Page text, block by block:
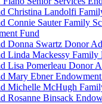
Christina Landolfi
Connie Sauter Family
Fund
Donna Swartz Donor
Linda Mackessy Family
Lisa Pomerleau Donor
Mary Ebner
Michelle McHugh
Rosanne Binsack